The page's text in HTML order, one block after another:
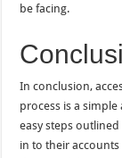
be facing.
In conclusion,
process is a
easy steps
in to their accounts